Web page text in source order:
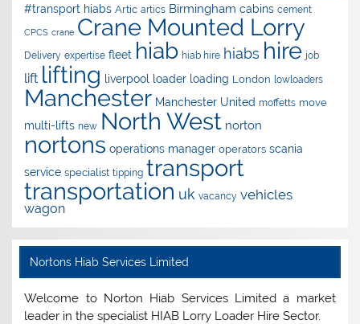
#transport hiabs Artic artics Birmingham cabins cement
CPCS crane Crane Mounted Lorry
Delivery expertise fleet hiab hiab hire hiabs hire job
lift lifting liverpool loader loading London lowloaders
Manchester Manchester United moffetts move
multi-lifts new North West norton
nortons operations manager operators scania
service specialist tipping transport
transportation uk vacancy vehicles
wagon
Nortons Hiab Services Limited
Welcome to Norton Hiab Services Limited a market
leader in the specialist HIAB Lorry Loader Hire Sector.